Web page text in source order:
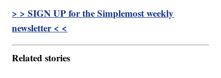
> > SIGN UP for the Simplemost weekly
newsletter < <
Related stories